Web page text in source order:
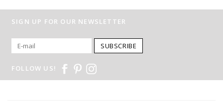
SIGN UP FOR OUR NEWSLETTER
SUBSCRIBE
FOLLOW US!